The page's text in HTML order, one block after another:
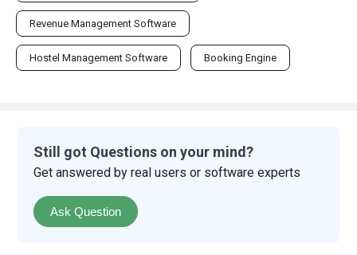
Revenue Management Software
Hostel Management Software Booking Engine
Still got Questions on your mind?
Get answered by real users or software experts
Ask Question